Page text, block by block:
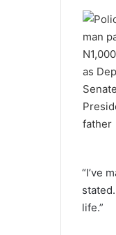
“I’ve
life.”